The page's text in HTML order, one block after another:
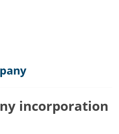
incorporation